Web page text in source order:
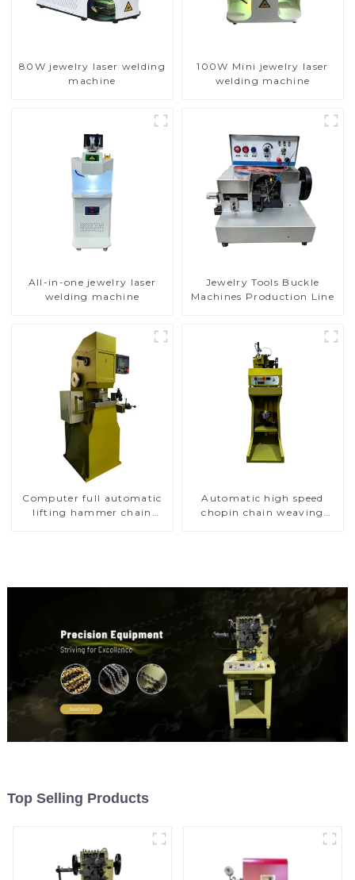
80W jewelry laser welding
machine
100W Mini jewelry laser
welding machine
All-in-one jewelry laser
welding machine
Jewelry Tools Buckle
Machines Production Line
Computer full automatic
lifting hammer chain
Automatic high speed
chopin chain weaving
Top Selling Products